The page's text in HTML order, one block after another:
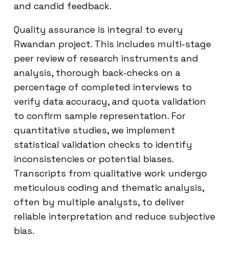
and candid feedback.
Quality assurance is integral to every
Rwandan project. This includes multi-stage
peer review of research instruments and
analysis, thorough back-checks on a
percentage of completed interviews to
verify data accuracy, and quota validation
to confirm sample representation. For
quantitative studies, we implement
statistical validation checks to identify
inconsistencies or potential biases.
Transcripts from qualitative work undergo
meticulous coding and thematic analysis,
often by multiple analysts, to deliver
reliable interpretation and reduce subjective
bias.